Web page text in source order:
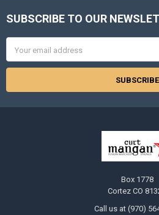
Footer
SUBSCRIBE TO OUR
Address
Box 1778
Cortez CO
Call us at (970)